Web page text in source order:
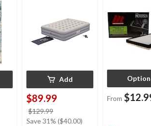
Add
$89.99
$129.99
was
Save 31% ($40.00)
From